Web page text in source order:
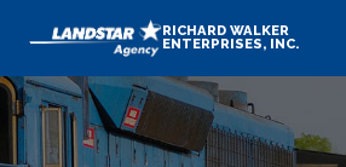
RICHARD WALKER
ENTERPRISES, INC.